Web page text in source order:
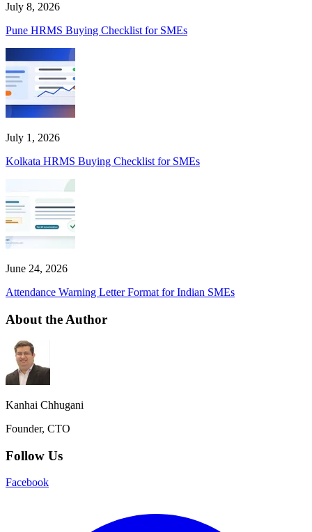
July 8, 2026
Pune HRMS Buying Checklist for SMEs
July 1, 2026
Kolkata HRMS Buying Checklist for SMEs
June 24, 2026
Attendance Warning Letter Format for Indian SMEs
About the Author
Kanhai Chhugani
Founder, CTO
Follow Us
Facebook